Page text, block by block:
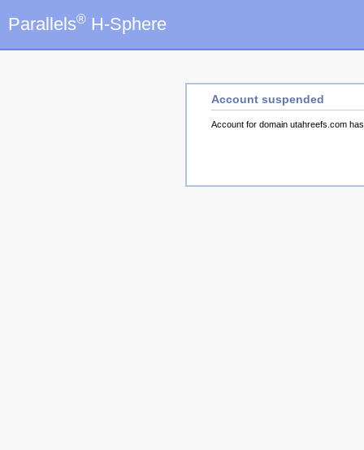
Parallels® H-Sphere
Account suspended
Account for domain utahreefs.com